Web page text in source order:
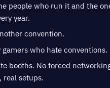
people who run it and the
year.
convention.
gamers who hate conventions.
booths. No forced
real setups.